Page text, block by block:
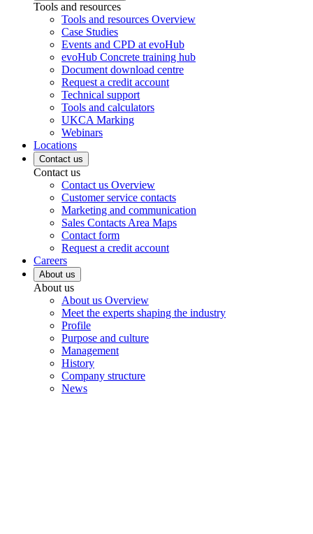
Tools and resources
Tools and resources Overview
Case Studies
Events and CPD at evoHub
evoHub Concrete training hub
Document download centre
Request a credit account
Technical support
Tools and calculators
UKCA Marking
Webinars
Locations
Contact us
Contact us
Contact us Overview
Customer service contacts
Marketing and communication
Sales Contacts Area Maps
Contact form
Request a credit account
Careers
About us
About us
About us Overview
Meet the experts shaping the industry
Profile
Purpose and culture
Management
History
Company structure
News